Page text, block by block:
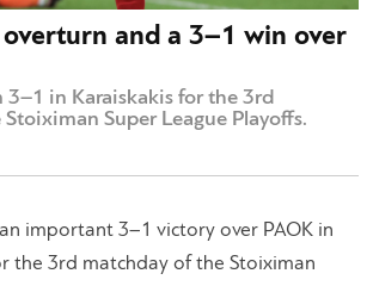
and a 3–1 win over
3–1 in Karaiskakis for the 3rd
Super League Playoffs.
important 3–1 victory over PAOK in
the 3rd matchday of the Stoiximan